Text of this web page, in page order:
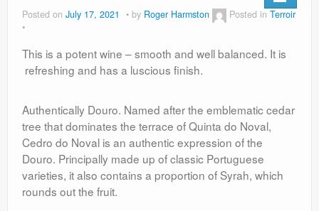
Posted on July 17, 2021 by Roger Harmston Posted in Terroir
This is a potent wine – smooth and well balanced. It is
refreshing and has a luscious finish.
Authentically Douro. Named after the emblematic cedar
tree that dominates the terrace of Quinta do Noval,
Cedro do Noval is an authentic expression of the
Douro. Principally made up of classic Portuguese
varieties, it also contains a proportion of Syrah, which
rounds out the fruit.